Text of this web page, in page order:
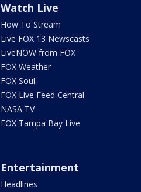
Watch Live
How To Stream
Live FOX 13 Newscasts
LiveNOW from FOX
FOX Weather
FOX Soul
FOX Live Feed Central
NASA TV
FOX Tampa Bay Live
Entertainment
Headlines